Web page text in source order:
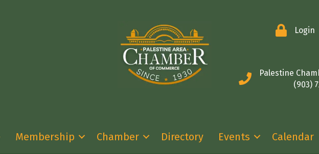
Login
Palestine
(903)
Membership Chamber Directory Events Calendar